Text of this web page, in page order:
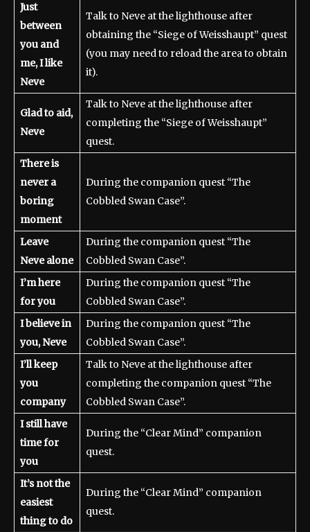
Just
between
you and
me, I like
Neve
Talk to Neve at the lighthouse after
obtaining the “Siege of Weisshaupt” quest
(you may need to reload the area to obtain
it).
Glad to aid,
Neve
Talk to Neve at the lighthouse after
completing the “Siege of Weisshaupt”
quest.
There is
never a
boring
moment
During the companion quest “The
Cobbled Swan Case”.
Leave
Neve alone
During the companion quest “The
Cobbled Swan Case”.
I’m here
for you
During the companion quest “The
Cobbled Swan Case”.
I believe in
you, Neve
During the companion quest “The
Cobbled Swan Case”.
I’ll keep
you
company
Talk to Neve at the lighthouse after
completing the companion quest “The
Cobbled Swan Case”.
I still have
time for
you
During the “Clear Mind” companion
quest.
It’s not the
easiest
thing to do
During the “Clear Mind” companion
quest.